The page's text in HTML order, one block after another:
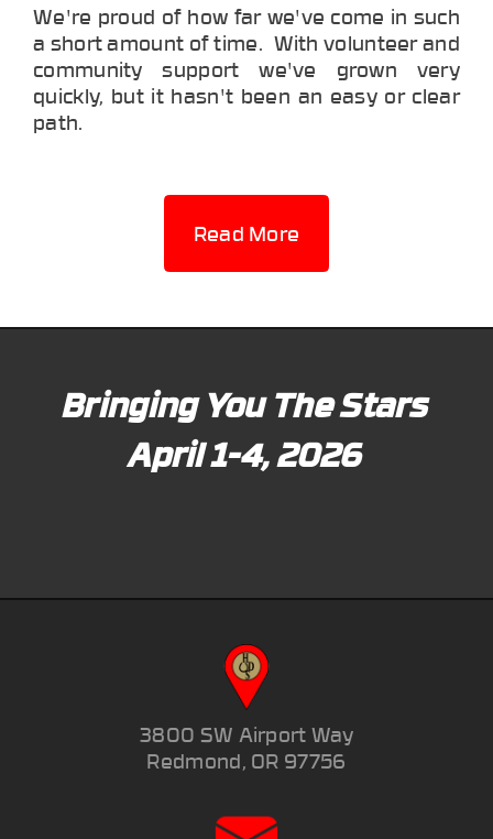
We're proud of how far we've come in such
a short amount of time. With volunteer and
community support we've grown very
quickly, but it hasn't been an easy or clear
path.
Read More
Bringing You The Stars
April 1-4, 2026
3800 SW Airport Way
Redmond, OR 97756